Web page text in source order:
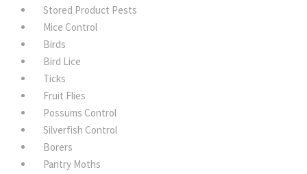
Stored Product Pests
Mice Control
Birds
Bird Lice
Ticks
Fruit Flies
Possums Control
Silverfish Control
Borers
Pantry Moths